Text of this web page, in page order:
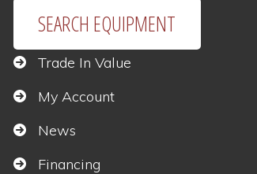
SEARCH EQUIPMENT
Trade In Value
My Account
News
Financing